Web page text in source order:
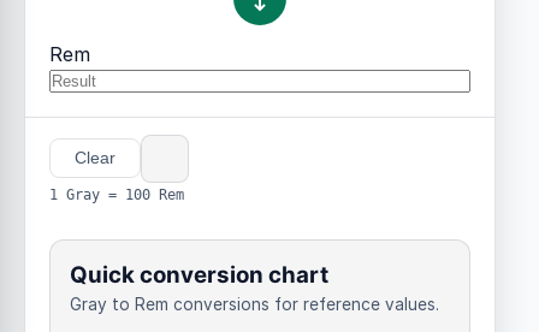
Rem
Clear
1 Gray = 100 Rem
Quick conversion chart
Gray to Rem conversions for reference values.